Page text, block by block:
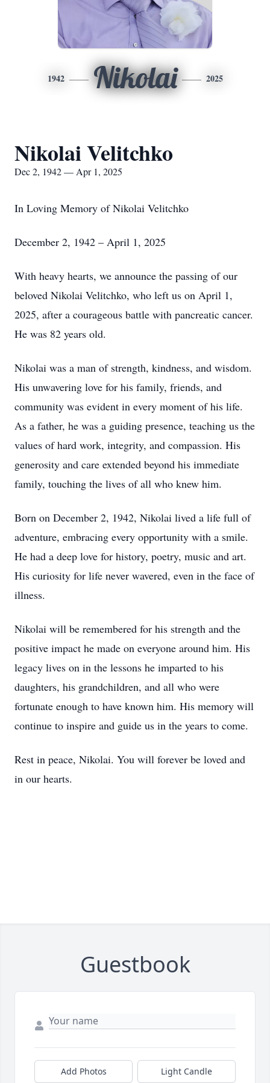
1942 Nikolai 2025
Nikolai Velitchko
Dec 2, 1942 — Apr 1, 2025
In Loving Memory of Nikolai Velitchko
December 2, 1942 – April 1, 2025
With heavy hearts, we announce the passing of our
beloved Nikolai Velitchko, who left us on April 1,
2025, after a courageous battle with pancreatic cancer.
He was 82 years old.
Nikolai was a man of strength, kindness, and wisdom.
His unwavering love for his family, friends, and
community was evident in every moment of his life.
As a father, he was a guiding presence, teaching us the
values of hard work, integrity, and compassion. His
generosity and care extended beyond his immediate
family, touching the lives of all who knew him.
Born on December 2, 1942, Nikolai lived a life full of
adventure, embracing every opportunity with a smile.
He had a deep love for history, poetry, music and art.
His curiosity for life never wavered, even in the face of
illness.
Nikolai will be remembered for his strength and the
positive impact he made on everyone around him. His
legacy lives on in the lessons he imparted to his
daughters, his grandchildren, and all who were
fortunate enough to have known him. His memory will
continue to inspire and guide us in the years to come.
Rest in peace, Nikolai. You will forever be loved and
in our hearts.
Guestbook
Add Photos Light Candle